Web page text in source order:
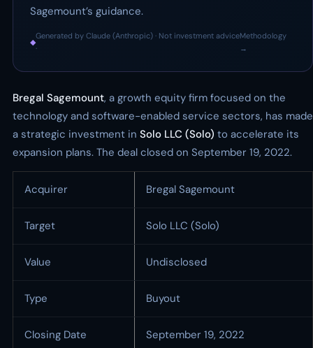
Sagemount’s guidance.
◆
Generated by Claude (Anthropic) · Not investment advice
·
Methodology
→
Bregal Sagemount, a growth equity firm focused on the
technology and software-enabled service sectors, has made
a strategic investment in Solo LLC (Solo) to accelerate its
expansion plans. The deal closed on September 19, 2022.
Acquirer Bregal Sagemount
Target Solo LLC (Solo)
Value Undisclosed
Type Buyout
Closing Date September 19, 2022